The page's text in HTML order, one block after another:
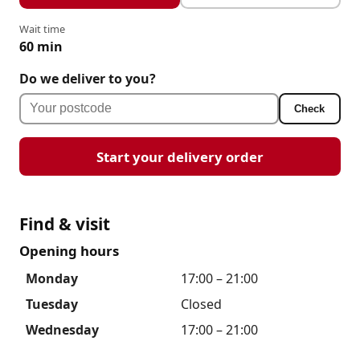
Wait time
60 min
Do we deliver to you?
Check
Start your delivery order
Find & visit
Opening hours
Monday
17:00 – 21:00
Tuesday
Closed
Wednesday
17:00 – 21:00